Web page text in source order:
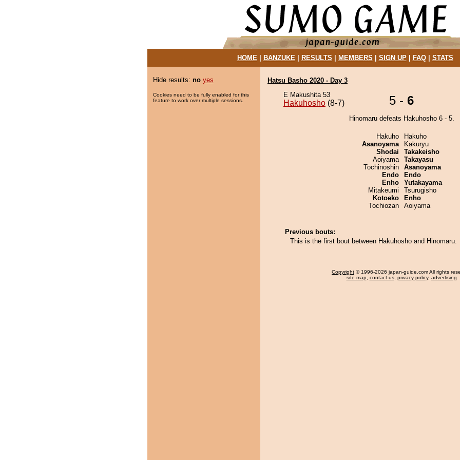
HOME| BANZUKE| RESULTS MEMBERS SIGN UP| FAQ| STATS
Hide results: no yes
Cookies need to be fully enabled for this
feature to work over multiple sessions.
Hatsu Basho 2020 - Day 3
E Makushita 53
Hakuhosho (8-7) 5 - 6
Hinomaru defeats Hakuhosho 6 - 5.
Hakuho
Asanoyama
Shodai
Aoiyama
Tochinoshin
Endo
Enho
Mitakeumi
Kotoeko
Tochiozan
Hakuho
Kakuryu
Takakeisho
Takayasu
Asanoyama
Endo
Yutakayama
Tsurugisho
Enho
Aoiyama
Previous bouts:
This is the first bout between Hakuhosho and Hinomaru.
Copyright © 1996-2026 japan-guide.com All rights
site map, contact us, privacy policy, advertising